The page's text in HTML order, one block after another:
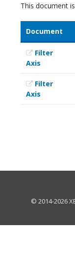
This document
Document
Filter
Axis
Filter
Axis
© 2014-2026